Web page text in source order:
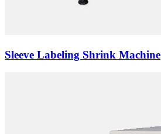
Sleeve Labeling Shrink Machine